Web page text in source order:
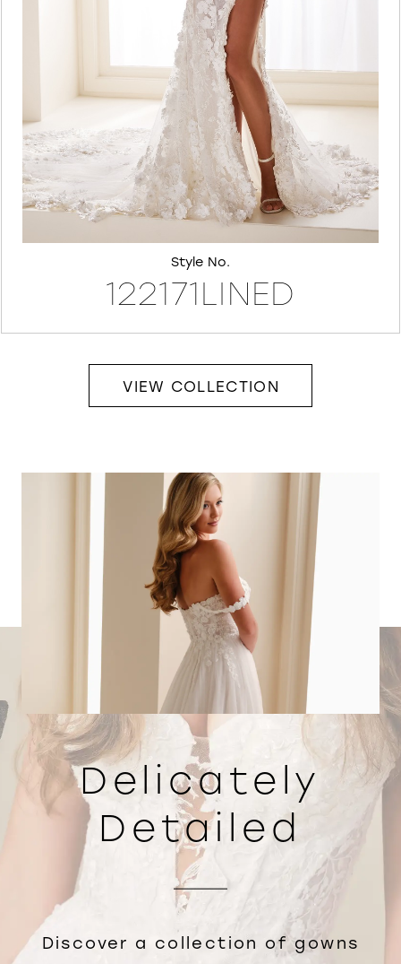
Style No.
122171LINED
VIEW COLLECTION
Delicately
Detailed
Discover a collection of gowns